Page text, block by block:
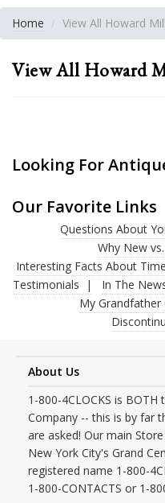
Home View All Howard
View All Howard
Looking For
Our Favorite Links
Questions About
Why New
Interesting Facts About
Testimonials
In The
My Grandfather
About Us
1-800-4CLOCKS is
Company -- this is by far
are asked! Our main
New York City's Grand
registered name 1-800-
1-800-CONTACTS or 1-